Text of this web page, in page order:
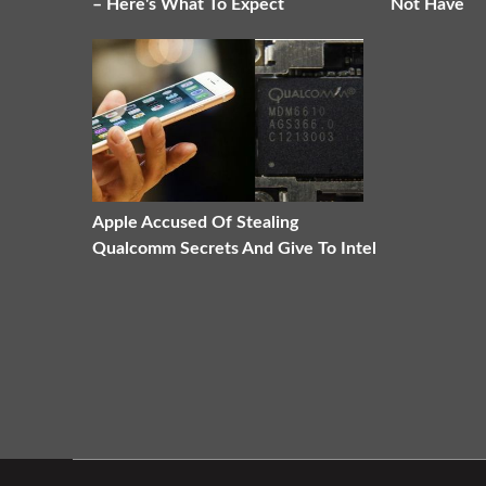
– Here's What To Expect
Not Have
Apple Accused Of Stealing
Qualcomm Secrets And Give To Intel